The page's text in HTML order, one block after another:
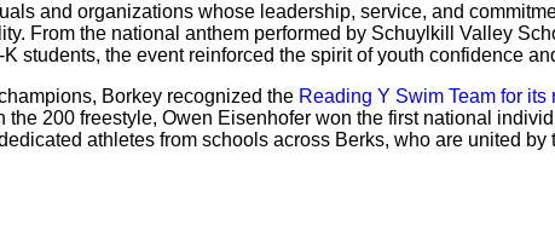
and organizations whose leadership, service, and
From the national anthem performed by Schuylkill Valley
students, the event reinforced the spirit of youth confidence
Borkey recognized the Reading Y Swim Team for
the 200 freestyle, Owen Eisenhofer won the first national
athletes from schools across Berks, who are united by